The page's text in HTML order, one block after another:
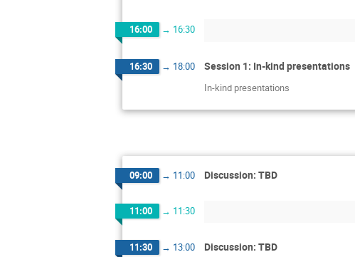
16:00 → 16:30
16:30 → 18:00 Session 1: In-kind presentations
In-kind presentations
09:00 → 11:00 Discussion: TBD
11:00 → 11:30
11:30 → 13:00 Discussion: TBD